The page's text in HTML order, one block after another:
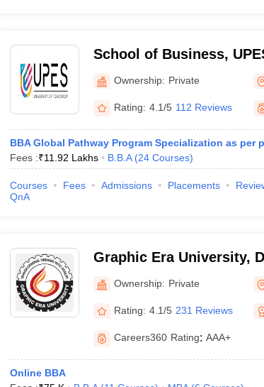
School of Business,
of Business, UPES,
Ownership: Private
Rating: 4.1/5 112 Reviews
BBA Global Pathway Program Specialization as per
Fees :₹11.92 Lakhs B.B.A (24 Courses)
Courses Fees Admissions Placements
QnA
Graphic Era University,
Ownership: Private
Rating: 4.1/5 231 Reviews
Careers360 Rating: AAA+
Online BBA